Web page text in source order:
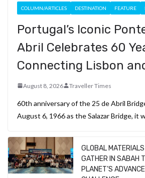
COLUMN/ARTICLES DESTINATION FEATURE
Portugal’s Iconic
Abril Celebrates 60
Connecting Lisbon
August 8, 2026 Traveller Times
60th anniversary of the 25 de Abril
August 6, 1966 as the Salazar Bridge, it
GLOBAL
GATHER IN SABAH
PLANET’S